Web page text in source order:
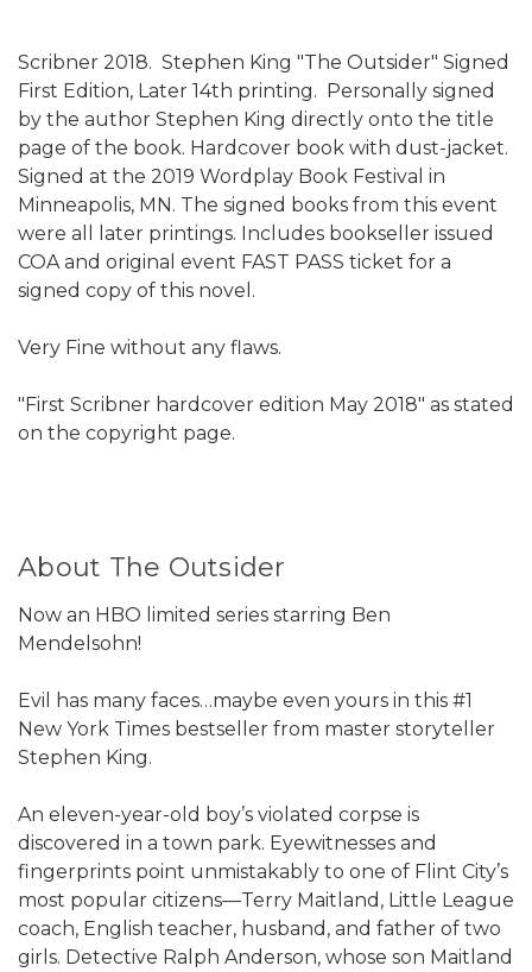
Scribner 2018. Stephen King "The Outsider" Signed
First Edition, Later 14th printing. Personally signed
by the author Stephen King directly onto the title
page of the book. Hardcover book with dust-jacket.
Signed at the 2019 Wordplay Book Festival in
Minneapolis, MN. The signed books from this event
were all later printings. Includes bookseller issued
COA and original event FAST PASS ticket for a
signed copy of this novel.
Very Fine without any flaws.
"First Scribner hardcover edition May 2018" as stated
on the copyright page.
About The Outsider
Now an HBO limited series starring Ben
Mendelsohn!​
Evil has many faces…maybe even yours in this #1
New York Times bestseller from master storyteller
Stephen King.
An eleven-year-old boy’s violated corpse is
discovered in a town park. Eyewitnesses and
fingerprints point unmistakably to one of Flint City’s
most popular citizens—Terry Maitland, Little League
coach, English teacher, husband, and father of two
girls. Detective Ralph Anderson, whose son Maitland